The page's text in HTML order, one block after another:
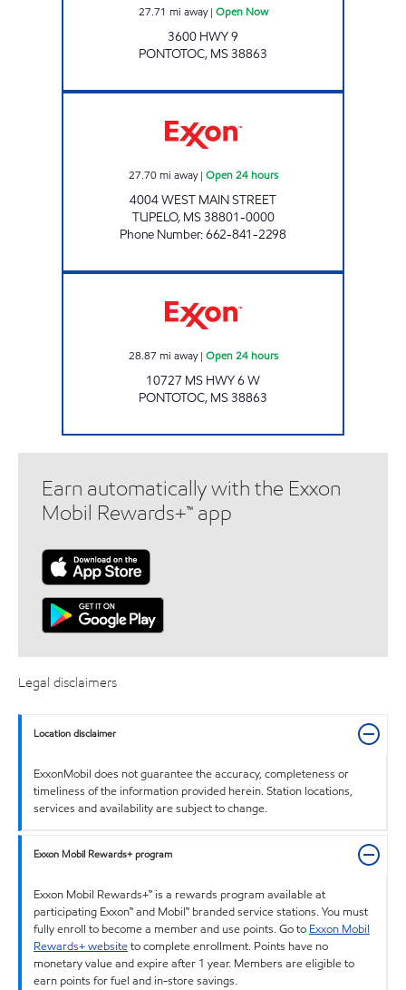
27.71 mi away| Open Now
3600 HWY 9
PONTOTOC, MS38863
27.70 mi away| Open 24 hours
4004 WEST MAIN STREET
TUPELO, MS38801-0000
Phone Number:662-841-2298
28.87 mi away| Open 24 hours
10727 MS HWY 6 W
PONTOTOC, MS38863
Earn automatically with the Exxon
Mobil Rewards+™ app
Legal disclaimers
Location disclaimer
ExxonMobil does not guarantee the accuracy, completeness or
timeliness of the information provided herein. Station locations,
services and availability are subject to change.
Exxon Mobil Rewards+ program
Exxon Mobil Rewards+™ is a rewards program available at
participating Exxon™ and Mobil™ branded service stations. You must
fully enroll to become a member and use points. Go to Exxon Mobil
Rewards+ websiteto complete enrollment. Points have no
monetary value and expire after 1 year. Members are eligible to
earn points for fuel and in-store savings.